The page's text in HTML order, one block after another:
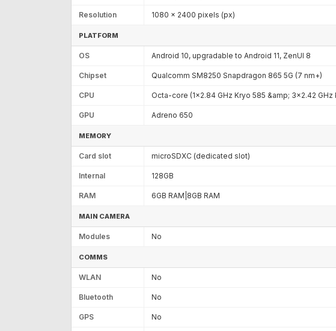
Resolution 1080 x 2400 pixels (px)
PLATFORM
OS Android 10, upgradable to Android 11, ZenUI 8
Chipset Qualcomm SM8250 Snapdragon 865 5G (7 nm+)
CPU Octa-core (1x2.84 GHz Kryo 585 &amp; 3x2.42
GPU Adreno 650
MEMORY
Card slot microSDXC (dedicated slot)
Internal 128GB
RAM 6GB RAM|8GB RAM
MAIN CAMERA
Modules No
COMMS
WLAN No
Bluetooth No
GPS No